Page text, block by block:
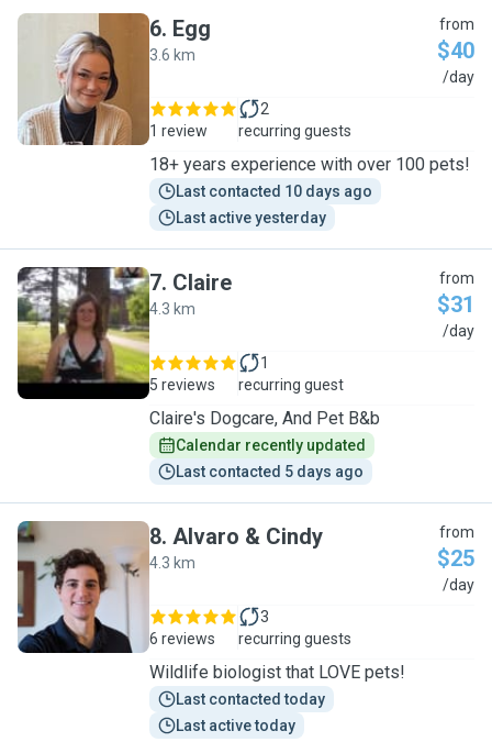
E
6. Egg
3.6 km
from
$40
/day
1 review
2
recurring guests
18+ years experience with over 100 pets!
Last contacted 10 days ago
Last active yesterday
C
7. Claire
4.3 km
from
$31
/day
5 reviews
1
recurring guest
Claire's Dogcare, And Pet B&b
Calendar recently updated
Last contacted 5 days ago
A
8. Alvaro & Cindy
4.3 km
from
$25
/day
6 reviews
3
recurring guests
Wildlife biologist that LOVE pets!
Last contacted today
Last active today